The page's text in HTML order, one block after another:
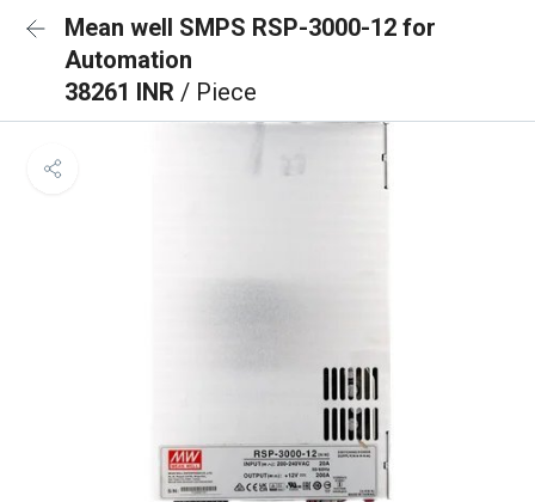
Mean well SMPS RSP-3000-12 for
Automation
38261 INR / Piece